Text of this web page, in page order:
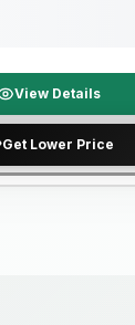
View Details
Get Lower Price